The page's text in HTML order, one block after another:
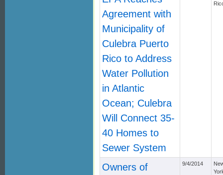
Agreement with
Municipality of
Culebra Puerto
Rico to Address
Water Pollution
in Atlantic
Ocean; Culebra
Will Connect 35-
40 Homes to
Sewer System
Owners of
9/4/2014